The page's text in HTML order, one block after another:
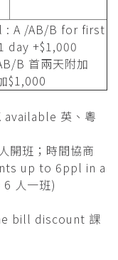
: A /AB/B for first
day +$1,000
B 首兩天附加
$1,000
英、粵
班；時間協商
up to 6ppl in a
人一班)
bill discount 課